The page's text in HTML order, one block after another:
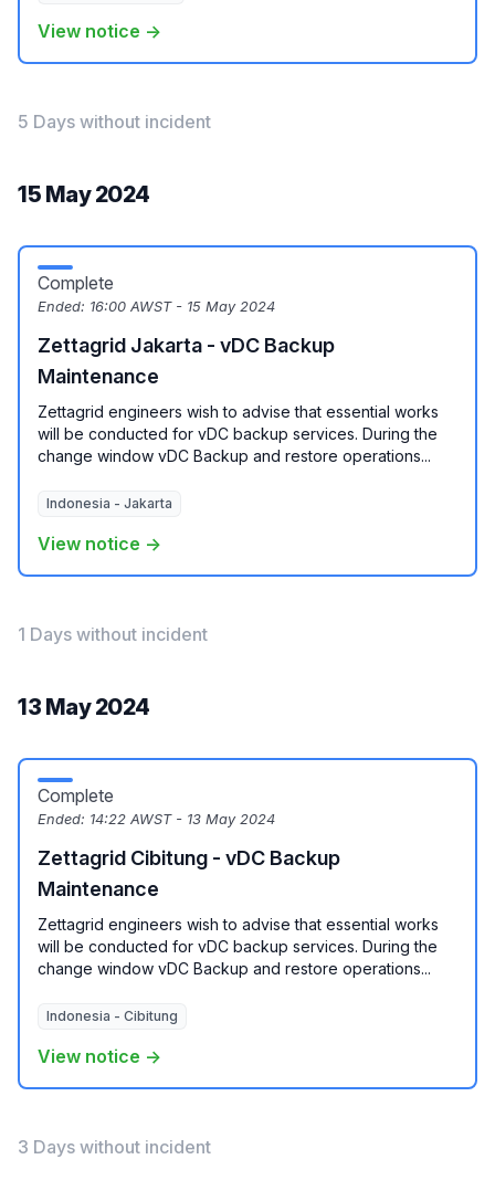
View notice →
5 Days without incident
15 May 2024
Complete
Ended: 16:00 AWST - 15 May 2024
Zettagrid Jakarta - vDC Backup
Maintenance
Zettagrid engineers wish to advise that essential works
will be conducted for vDC backup services. During the
change window vDC Backup and restore operations...
Indonesia - Jakarta
View notice →
1 Days without incident
13 May 2024
Complete
Ended: 14:22 AWST - 13 May 2024
Zettagrid Cibitung - vDC Backup
Maintenance
Zettagrid engineers wish to advise that essential works
will be conducted for vDC backup services. During the
change window vDC Backup and restore operations...
Indonesia - Cibitung
View notice →
3 Days without incident